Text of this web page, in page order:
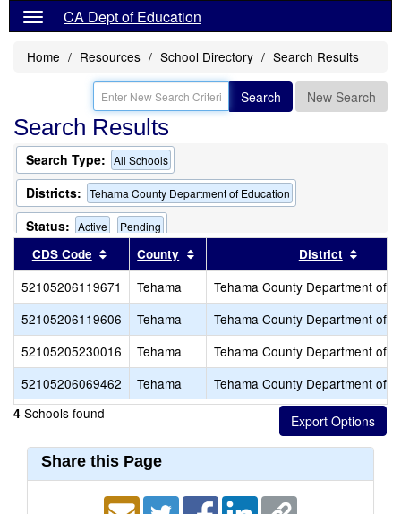
CA Dept of Education
Home Resources School Directory Search Results
Search New Search
Search Results
Search Type: All Schools
Districts: Tehama County Department of Education
Status: Active Pending
CDS Code Sort results by this header
County Sort results by this header
District
52105206119671 Tehama
Tehama County Department of
52105206119606
Tehama
Tehama County Department of
52105205230016
Tehama
Tehama County Department of
52105206069462
Tehama Tehama County Department of
4 Schools found
Share this Page